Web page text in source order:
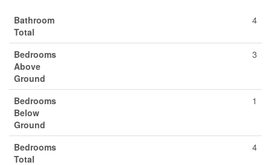
Bathroom
Total
4
Bedrooms
Above
Ground
3
Bedrooms
Below
Ground
1
Bedrooms
Total
4